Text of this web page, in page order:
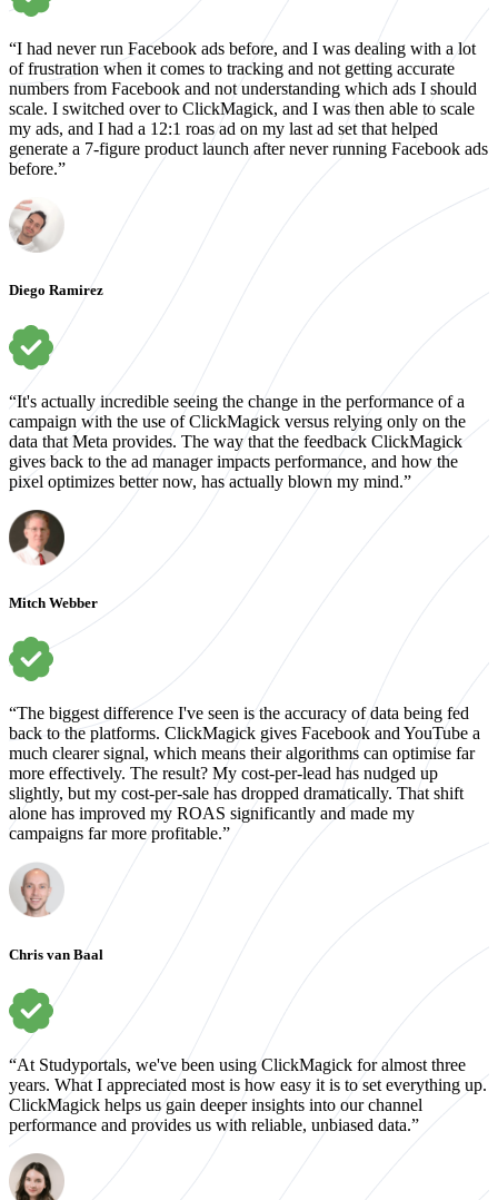
“I had never run Facebook ads before, and I was dealing with a lot
of frustration when it comes to tracking and not getting accurate
numbers from Facebook and not understanding which ads I should
scale. I switched over to ClickMagick, and I was then able to scale
my ads, and I had a 12:1 roas ad on my last ad set that helped
generate a 7-figure product launch after never running Facebook ads
before.”
Diego Ramirez
“It's actually incredible seeing the change in the performance of a
campaign with the use of ClickMagick versus relying only on the
data that Meta provides. The way that the feedback ClickMagick
gives back to the ad manager impacts performance, and how the
pixel optimizes better now, has actually blown my mind.”
Mitch Webber
“The biggest difference I've seen is the accuracy of data being fed
back to the platforms. ClickMagick gives Facebook and YouTube a
much clearer signal, which means their algorithms can optimise far
more effectively. The result? My cost-per-lead has nudged up
slightly, but my cost-per-sale has dropped dramatically. That shift
alone has improved my ROAS significantly and made my
campaigns far more profitable.”
Chris van Baal
“At Studyportals, we've been using ClickMagick for almost three
years. What I appreciated most is how easy it is to set everything up.
ClickMagick helps us gain deeper insights into our channel
performance and provides us with reliable, unbiased data.”